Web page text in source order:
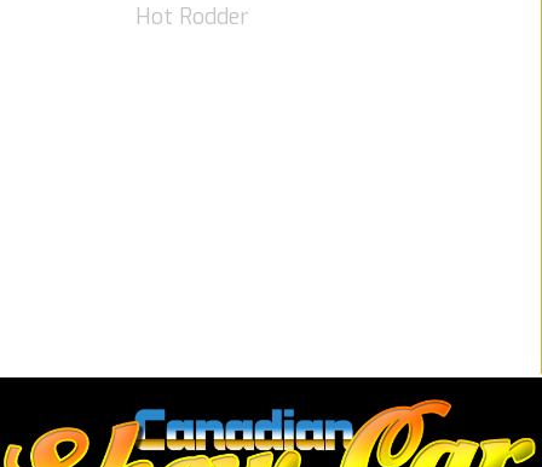
Hot Rodder